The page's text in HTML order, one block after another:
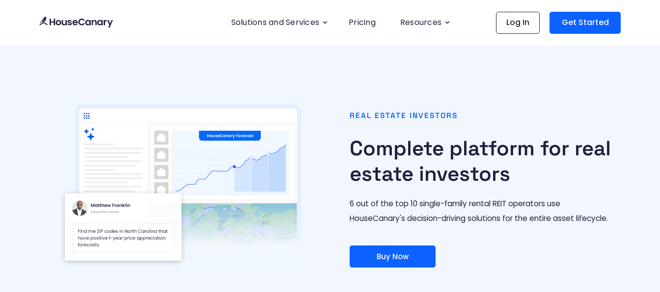
Solutions and Services Pricing Resources Log In Get Started
REAL ESTATE INVESTORS
Complete platform for real
estate investors
6 out of the top 10 single-family rental REIT operators use
HouseCanary's decision-driving solutions for the entire asset lifecycle.
Buy Now